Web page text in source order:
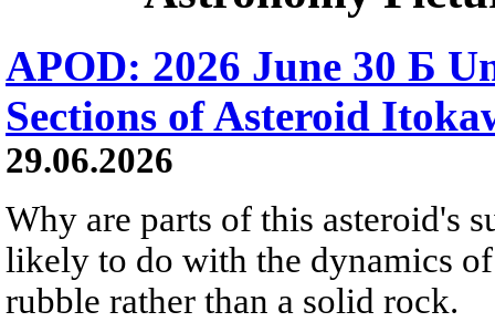
APOD: 2026 June 30 Б
Sections of Asteroid
29.06.2026
Why are parts of this asteroid's
likely to do with the dynamics
rubble rather than a solid rock.